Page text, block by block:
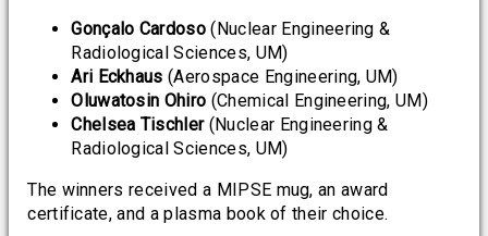
Gonçalo Cardoso (Nuclear Engineering &
Radiological Sciences, UM)
Ari Eckhaus (Aerospace Engineering, UM)
Oluwatosin Ohiro (Chemical Engineering, UM)
Chelsea Tischler(Nuclear Engineering &
Radiological Sciences, UM)
The winners received a MIPSE mug, an award
certificate, and a plasma book of their choice.